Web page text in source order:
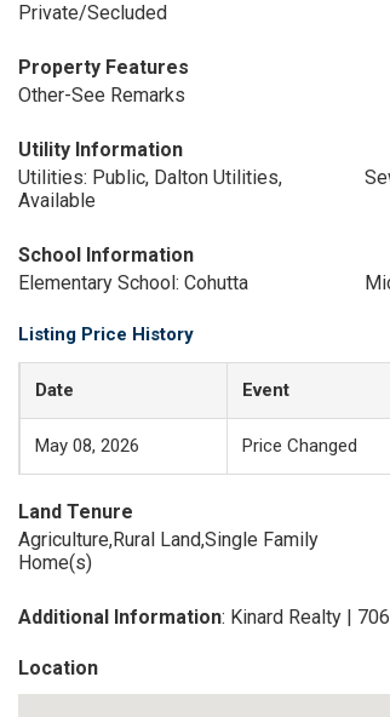
Private/Secluded
Property Features
Other-See Remarks
Utility Information
Utilities: Public, Dalton Utilities,
Available
School Information
Elementary School: Cohutta
Listing Price History
Date Event
May 08, 2026 Price Changed
Land Tenure
Agriculture,Rural Land,Single Family
Home(s)
Additional Information: Kinard Realty |
Location